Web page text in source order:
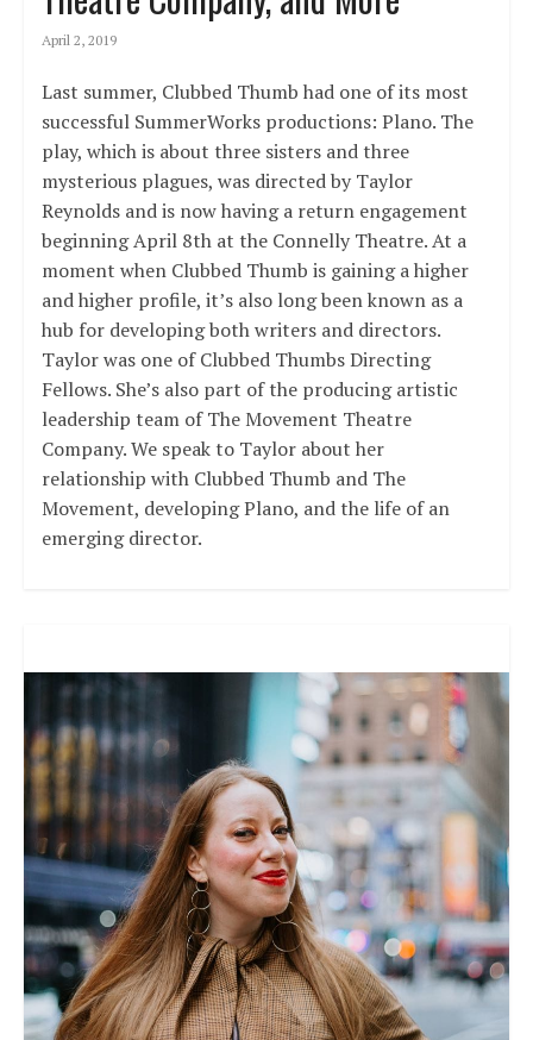
April 2, 2019
Last summer, Clubbed Thumb had one of its most
successful SummerWorks productions: Plano. The
play, which is about three sisters and three
mysterious plagues, was directed by Taylor
Reynolds and is now having a return engagement
beginning April 8th at the Connelly Theatre. At a
moment when Clubbed Thumb is gaining a higher
and higher profile, it’s also long been known as a
hub for developing both writers and directors.
Taylor was one of Clubbed Thumbs Directing
Fellows. She’s also part of the producing artistic
leadership team of The Movement Theatre
Company. We speak to Taylor about her
relationship with Clubbed Thumb and The
Movement, developing Plano, and the life of an
emerging director.